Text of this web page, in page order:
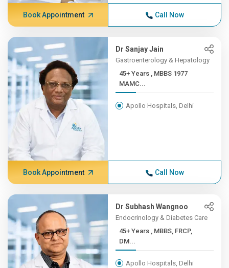
Book Appointment Call Now
Dr Sanjay Jain
Gastroenterology & Hepatology
45+ Years , MBBS 1977
MAMC...
Apollo Hospitals, Delhi
Book Appointment Call Now
Dr Subhash Wangnoo
Endocrinology & Diabetes Care
45+ Years , MBBS, FRCP,
DM...
Apollo Hospitals, Delhi